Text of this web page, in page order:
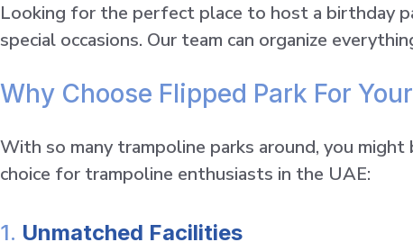
Looking for the perfect place to host a birthday
special occasions. Our team can organize
Why Choose Flipped Park For
With so many trampoline parks around, you
choice for trampoline enthusiasts in the UAE:
1. Unmatched Facilities